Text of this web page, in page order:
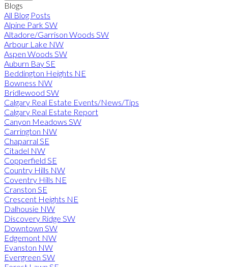
Blogs
All Blog Posts
Alpine Park SW
Altadore/Garrison Woods SW
Arbour Lake NW
Aspen Woods SW
Auburn Bay SE
Beddington Heights NE
Bowness NW
Bridlewood SW
Calgary Real Estate Events/News/Tips
Calgary Real Estate Report
Canyon Meadows SW
Carrington NW
Chaparral SE
Citadel NW
Copperfield SE
Country Hills NW
Coventry Hills NE
Cranston SE
Crescent Heights NE
Dalhousie NW
Discovery Ridge SW
Downtown SW
Edgemont NW
Evanston NW
Evergreen SW